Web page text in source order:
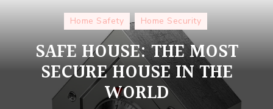
Home Safety Home Security
SAFE HOUSE: THE MOST
SECURE HOUSE IN THE
WORLD